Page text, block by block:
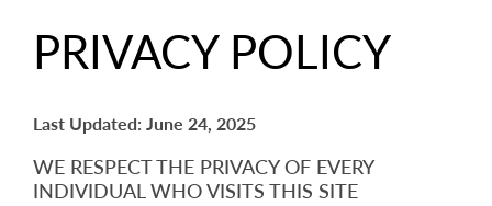
PRIVACY POLICY
Last Updated: June 24, 2025
WE RESPECT THE PRIVACY OF EVERY
INDIVIDUAL WHO VISITS THIS SITE